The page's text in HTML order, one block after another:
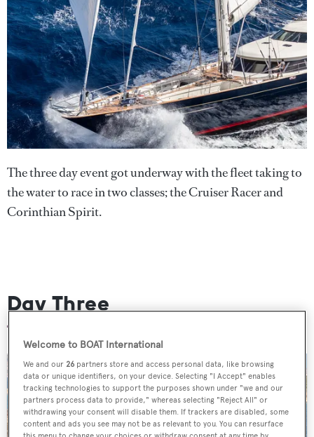
The three day event got underway with the fleet taking to
the water to race in two classes; the Cruiser Racer and
Corinthian Spirit.
Day Three
Welcome to BOAT International
We and our26 partners store and access personal data, like browsing
data or unique identifiers, on your device. Selecting "I Accept" enables
tracking technologies to support the purposes shown under "we and our
partners process data to provide," whereas selecting "Reject All" or
withdrawing your consent will disable them. If trackers are disabled, some
content and ads you see may not be as relevant to you. You can resurface